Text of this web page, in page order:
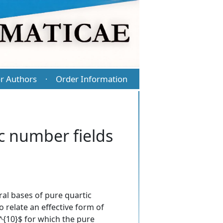
Authors · Order Information
number fields
bases of pure quartic
relate an effective form of
for which the pure